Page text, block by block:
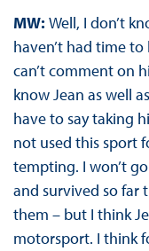
MW: Well, I don’t
haven’t had time
can’t comment on
know Jean as well
have to say taking
not used this sport
tempting. I won’t
and survived so far
them – but I think
motorsport. I think